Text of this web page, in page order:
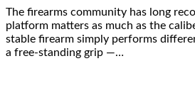
The firearms community has long
platform matters as much as the
stable firearm simply performs
a free-standing grip —…